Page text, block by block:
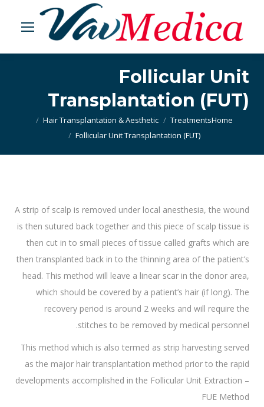
Follicular Unit
Transplantation (FUT)
You are here:
Home
Treatments
Hair Transplantation & Aesthetic
Follicular Unit Transplantation (FUT)
A strip of scalp is removed under local anesthesia, the wound
is then sutured back together and this piece of scalp tissue is
then cut in to small pieces of tissue called grafts which are
then transplanted back in to the thinning area of the patient’s
head. This method will leave a linear scar in the donor area,
which should be covered by a patient’s hair (if long). The
recovery period is around 2 weeks and will require the
stitches to be removed by medical personnel.
This method which is also termed as strip harvesting served
as the major hair transplantation method prior to the rapid
developments accomplished in the Follicular Unit Extraction –
FUE Method